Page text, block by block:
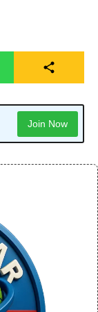
Join Now